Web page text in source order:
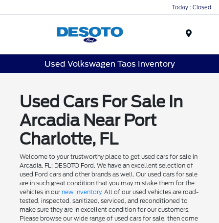
Today : Closed
Used Volkswagen Taos Inventory
Used Cars For Sale In
Arcadia Near Port
Charlotte, FL
Welcome to your trustworthy place to get used cars for sale in
Arcadia, FL: DESOTO Ford. We have an excellent selection of
used Ford cars and other brands as well. Our used cars for sale
are in such great condition that you may mistake them for the
vehicles in our new inventory. All of our used vehicles are road-
tested, inspected, sanitized, serviced, and reconditioned to
make sure they are in excellent condition for our customers.
Please browse our wide range of used cars for sale, then come